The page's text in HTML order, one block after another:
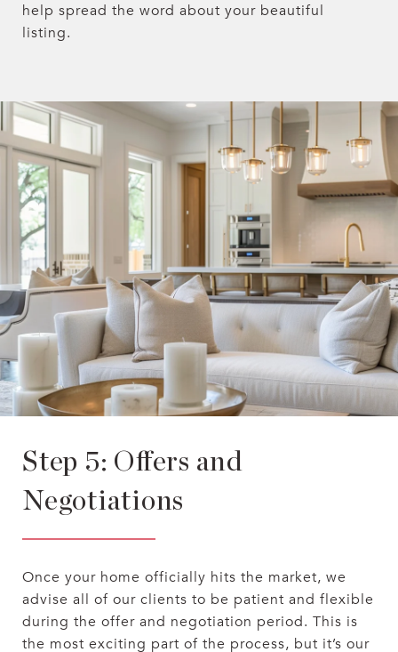
help spread the word about your beautiful
listing.
Step 5: Offers and
Negotiations
Once your home officially hits the market, we
advise all of our clients to be patient and flexible
during the offer and negotiation period. This is
the most exciting part of the process, but it’s our